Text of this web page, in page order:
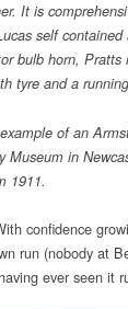
It is
self
bulb horn,
tyre and a
of an
Museum in
1911.
confidence
run (nobody at
ever seen it